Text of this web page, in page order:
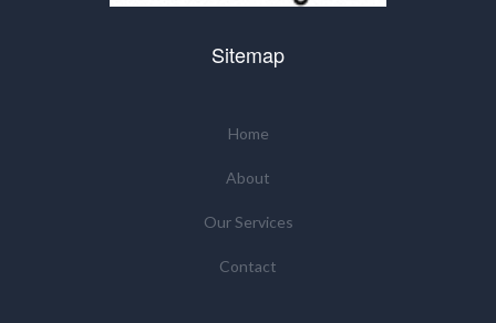
Sitemap
Home
About
Our Services
Contact